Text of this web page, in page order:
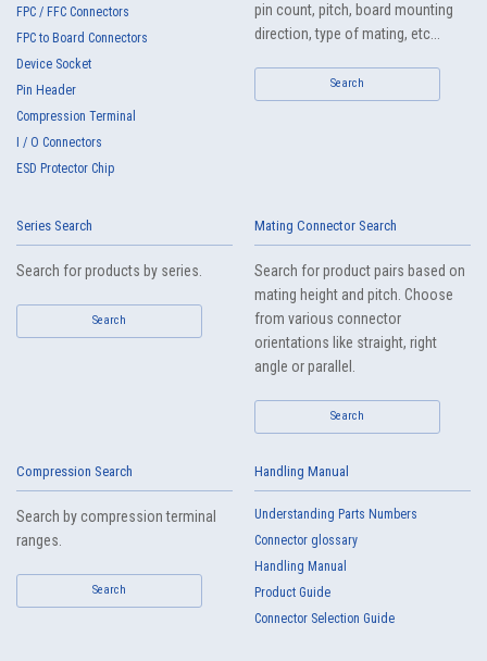
High heat-resistant Buy Now
High heat-resistant Buy Now
IMSA-13065B-20Y915
High heat-resistant Buy Now
IMSA-13065B-16Y917
FPC / FFC Connectors
FPC to Board Connectors
Device Socket
Pin Header
Compression Terminal
I / O Connectors
ESD Protector Chip
pin count, pitch, board mounting
direction, type of mating, etc...
Search
Series Search
Search for products by series.
Search
Mating Connector Search
Search for product pairs based on
mating height and pitch. Choose
from various connector
orientations like straight, right
angle or parallel.
Search
Compression Search
Search by compression terminal
ranges.
Search
Handling Manual
Understanding Parts Numbers
Connector glossary
Handling Manual
Product Guide
Connector Selection Guide